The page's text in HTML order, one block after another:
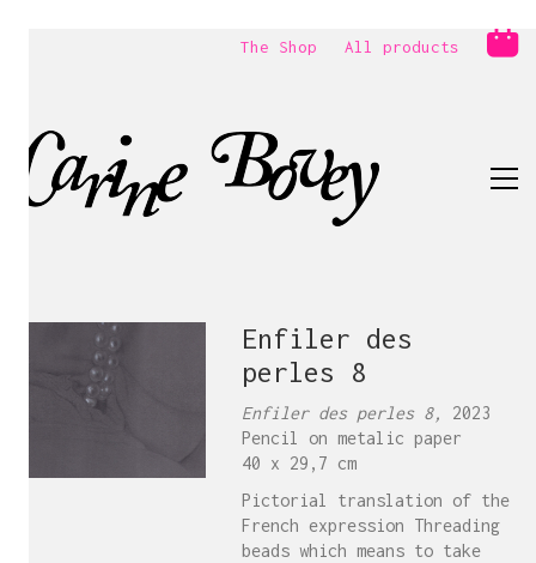
The Shop All products
Enfiler des
perles 8
Enfiler des perles 8,
2023
Pencil on metalic paper
40 x 29,7 cm
Pictorial translation of the
French expression Threading
beads which means to take